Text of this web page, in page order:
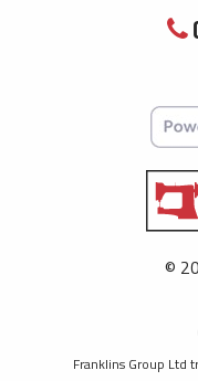
©
Franklins Group Ltd